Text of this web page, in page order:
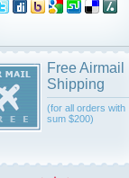
Free Airmail
Shipping
(for all orders with
sum $200)